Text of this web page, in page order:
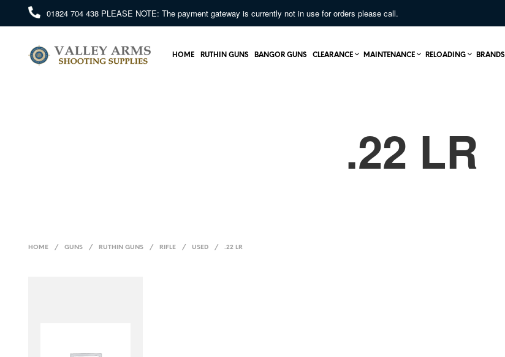
01824 704 438 PLEASE NOTE: The payment gateway is currently not in use for orders please call.
HOME RUTHIN GUNS BANGOR GUNS CLEARANCE MAINTENANCE RELOADING BRANDS
.22 LR
HOME / GUNS / RUTHIN GUNS / RIFLE / USED / .22 LR